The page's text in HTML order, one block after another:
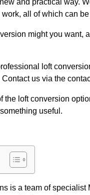
and practical way.
all of which can
might you want,
loft
us via the
the loft conversion
useful.
is a team of